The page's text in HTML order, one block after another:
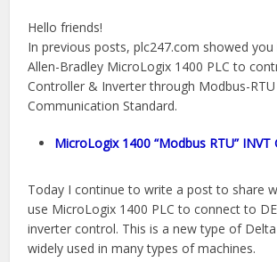
Hello friends!
In previous posts, plc247.com showed
Allen-Bradley MicroLogix 1400 PLC to
Controller & Inverter through Modbus-RTU
Communication Standard.
MicroLogix 1400 “Modbus RTU”
Today I continue to write a post to share
use MicroLogix 1400 PLC to connect to
inverter control. This is a new type of
widely used in many types of machines.